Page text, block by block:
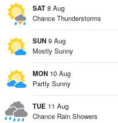
SAT 8 Aug
Chance Thunderstorms
SUN 9 Aug
Mostly Sunny
MON 10 Aug
Partly Sunny
TUE 11 Aug
Chance Rain Showers